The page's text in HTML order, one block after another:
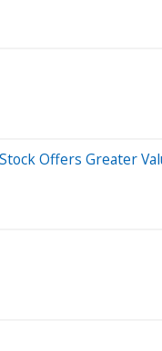
Offers Greater